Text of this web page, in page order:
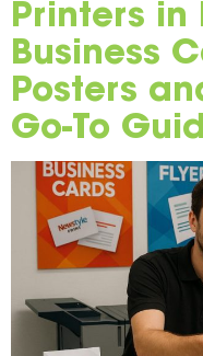
Printers in
Business
Posters
Go-To